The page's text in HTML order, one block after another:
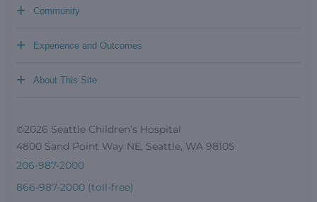
Community
+
Experience and Outcomes
+
About This Site
+
©2026 Seattle Children’s Hospital
4800 Sand Point Way NE, Seattle, WA 98105
206-987-2000
866-987-2000 (toll-free)